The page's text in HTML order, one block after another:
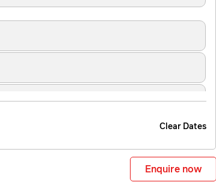
Clear Dates
Enquire now